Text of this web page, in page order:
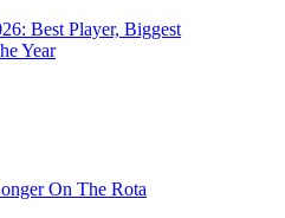
Best Player, Biggest
Year
On The Rota